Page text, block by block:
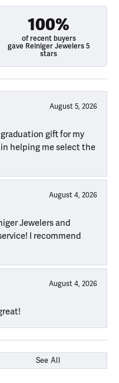
100%
of recent buyers
gave Reiniger Jewelers 5
stars
August 5, 2026
gift for my
helping me select the
August 4, 2026
Jewelers and
I recommend
August 4, 2026
See All